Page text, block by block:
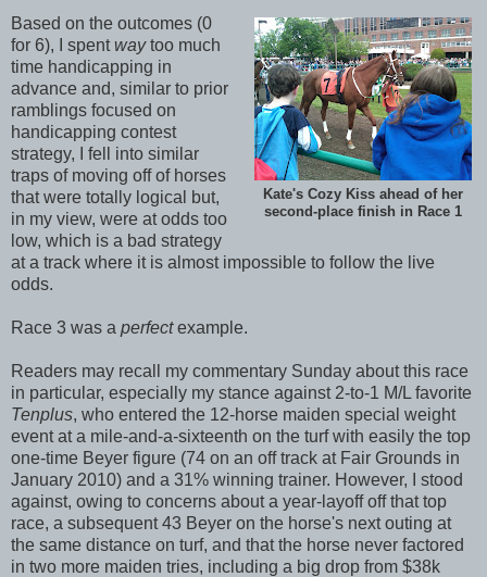
Kate's Cozy Kiss ahead of her
second-place finish in Race 1
Based on the outcomes (0
for 6), I spentwaytoo much
time handicapping in
advance and, similar to prior
ramblings focused on
handicapping contest
strategy, I fell into similar
traps of moving off of horses
that were totally logical but,
in my view, were at odds too
low, which is a bad strategy
at a track where it is almost impossible to follow the live
odds.
Race 3 was a perfectexample.
Readers may recall my commentary Sunday about this race
in particular, especially my stance against 2-to-1 M/L favorite
Tenplus, who entered the 12-horse maiden special weight
event at a mile-and-a-sixteenth on the turf with easily the top
one-time Beyer figure (74 on an off track at Fair Grounds in
January 2010) and a 31% winning trainer. However, I stood
against, owing to concerns about a year-layoff off that top
race, a subsequent 43 Beyer on the horse's next outing at
the same distance on turf, and that the horse never factored
in two more maiden tries, including a big drop from $38k